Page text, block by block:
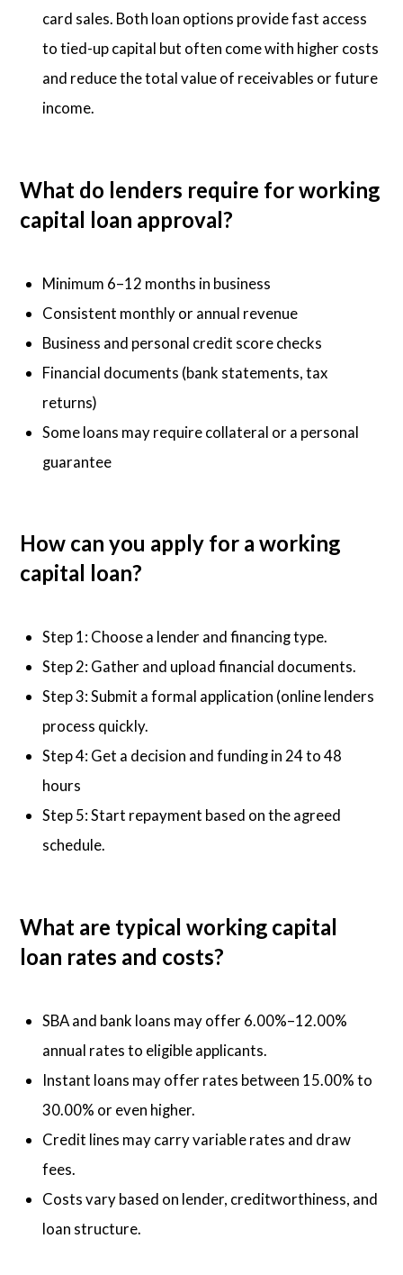
card sales. Both loan options provide fast access
to tied-up capital but often come with higher costs
and reduce the total value of receivables or future
income.
What do lenders require for working
capital loan approval?
Minimum 6–12 months in business
Consistent monthly or annual revenue
Business and personal credit score checks
Financial documents (bank statements, tax
returns)
Some loans may require collateral or a personal
guarantee
How can you apply for a working
capital loan?
Step 1: Choose a lender and financing type.
Step 2: Gather and upload financial documents.
Step 3: Submit a formal application (online lenders
process quickly.
Step 4: Get a decision and funding in 24 to 48
hours
Step 5: Start repayment based on the agreed
schedule.
What are typical working capital
loan rates and costs?
SBA and bank loans may offer 6.00%–12.00%
annual rates to eligible applicants.
Instant loans may offer rates between 15.00% to
30.00% or even higher.
Credit lines may carry variable rates and draw
fees.
Costs vary based on lender, creditworthiness, and
loan structure.